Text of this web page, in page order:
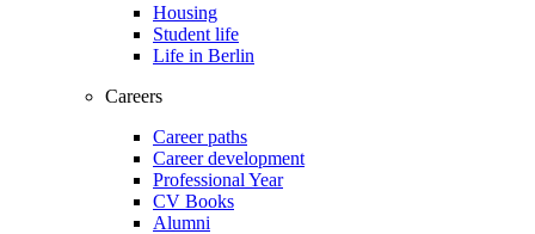
Housing
Student life
Life in Berlin
Careers
Career paths
Career development
Professional Year
CV Books
Alumni